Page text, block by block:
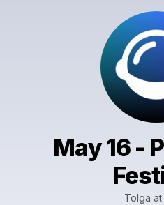
May 16 -
Tolga at